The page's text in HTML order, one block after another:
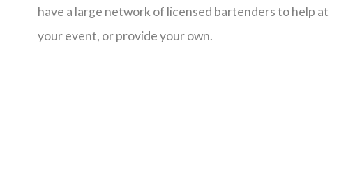
have a large network of licensed bartenders to help at
your event, or provide your own.